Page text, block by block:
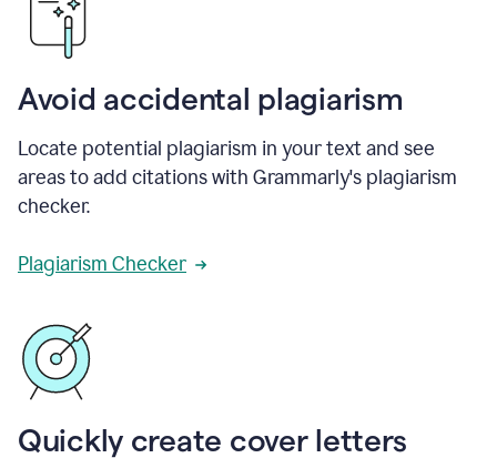
Avoid accidental plagiarism
Locate potential plagiarism in your text and see
areas to add citations with Grammarly's plagiarism
checker.
Plagiarism Checker
Quickly create cover letters